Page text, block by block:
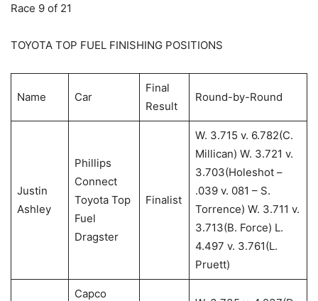
Race 9 of 21
TOYOTA TOP FUEL FINISHING POSITIONS
Name Car
Final
Result
Round-by-Round
Justin
Ashley
Phillips
Connect
Toyota Top
Fuel
Dragster
Finalist
W. 3.715 v. 6.782(C.
Millican) W. 3.721 v.
3.703(Holeshot –
.039 v. 081 – S.
Torrence) W. 3.711 v.
3.713(B. Force) L.
4.497 v. 3.761(L.
Pruett)
Capco